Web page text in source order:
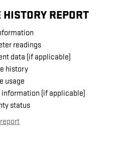
REPORT
readings
data (if applicable)
history
usage
information (if applicable)
status